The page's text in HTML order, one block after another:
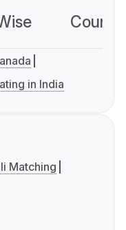
in India
Matching